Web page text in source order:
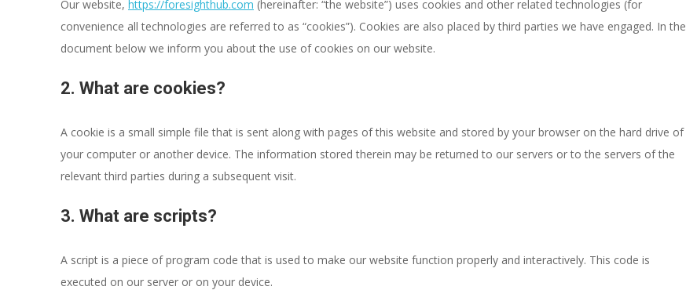
Our website, https://foresighthub.com (hereinafter: “the website”) uses cookies and other related technologies (for
convenience all technologies are referred to as “cookies”). Cookies are also placed by third parties we have engaged. In the
document below we inform you about the use of cookies on our website.
2. What are cookies?
A cookie is a small simple file that is sent along with pages of this website and stored by your browser on the hard drive of
your computer or another device. The information stored therein may be returned to our servers or to the servers of the
relevant third parties during a subsequent visit.
3. What are scripts?
A script is a piece of program code that is used to make our website function properly and interactively. This code is
executed on our server or on your device.